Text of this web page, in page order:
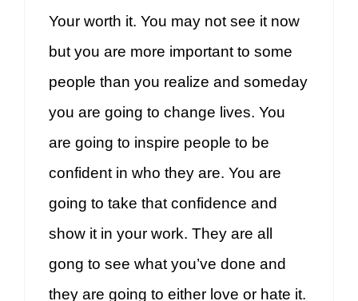
Your worth it. You may not see it now
but you are more important to some
people than you realize and someday
you are going to change lives. You
are going to inspire people to be
confident in who they are. You are
going to take that confidence and
show it in your work. They are all
gong to see what you’ve done and
they are going to either love or hate it.